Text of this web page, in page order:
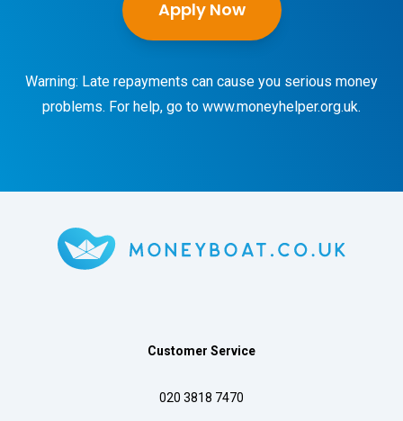
Apply Now
Warning: Late repayments can cause you serious money
problems. For help, go to www.moneyhelper.org.uk.
Customer Service
020 3818 7470